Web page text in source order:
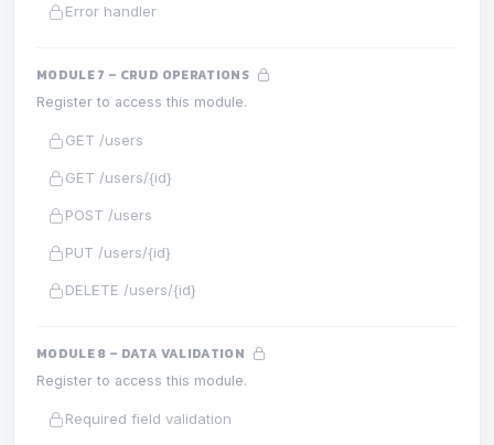
Error handler
MODULE 7 – CRUD OPERATIONS
Register to access this module.
GET /users
GET /users/{id}
POST /users
PUT /users/{id}
DELETE /users/{id}
MODULE 8 – DATA VALIDATION
Register to access this module.
Required field validation